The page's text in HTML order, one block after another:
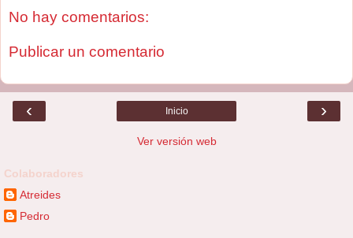
No hay comentarios:
Publicar un comentario
‹ ›
Inicio
Ver versión web
Colaboradores
Atreides
Pedro